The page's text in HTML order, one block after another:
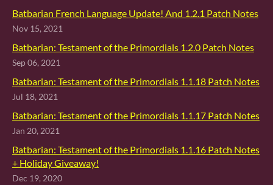
Batbarian French Language Update! And 1.2.1 Patch Notes
Nov 15, 2021
Batbarian: Testament of the Primordials 1.2.0 Patch Notes
Sep 06, 2021
Batbarian: Testament of the Primordials 1.1.18 Patch Notes
Jul 18, 2021
Batbarian: Testament of the Primordials 1.1.17 Patch Notes
Jan 20, 2021
Batbarian: Testament of the Primordials 1.1.16 Patch Notes
+ Holiday Giveaway!
Dec 19, 2020